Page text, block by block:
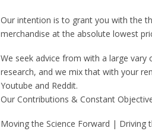
Our intention is to grant you with the
merchandise at the absolute lowest
We seek advice from with a large
research, and we mix that with your
Youtube and Reddit.
Our Contributions & Constant
Moving the Science Forward | Driving